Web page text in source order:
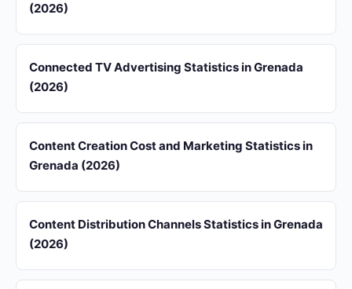
(2026)
Connected TV Advertising Statistics in Grenada
(2026)
Content Creation Cost and Marketing Statistics in
Grenada (2026)
Content Distribution Channels Statistics in Grenada
(2026)